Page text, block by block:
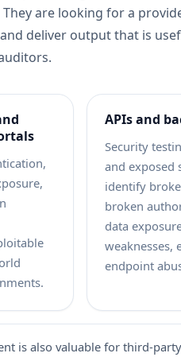
are looking for a
deliver output that is
APIs and
Security
and exposed
identify
broken
data
weaknesses,
endpoint
is also valuable for third-